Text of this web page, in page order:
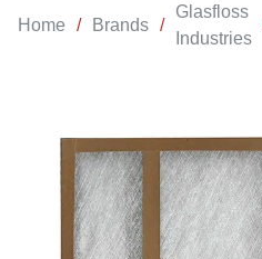
Home / Brands /
Glasfloss
Industries